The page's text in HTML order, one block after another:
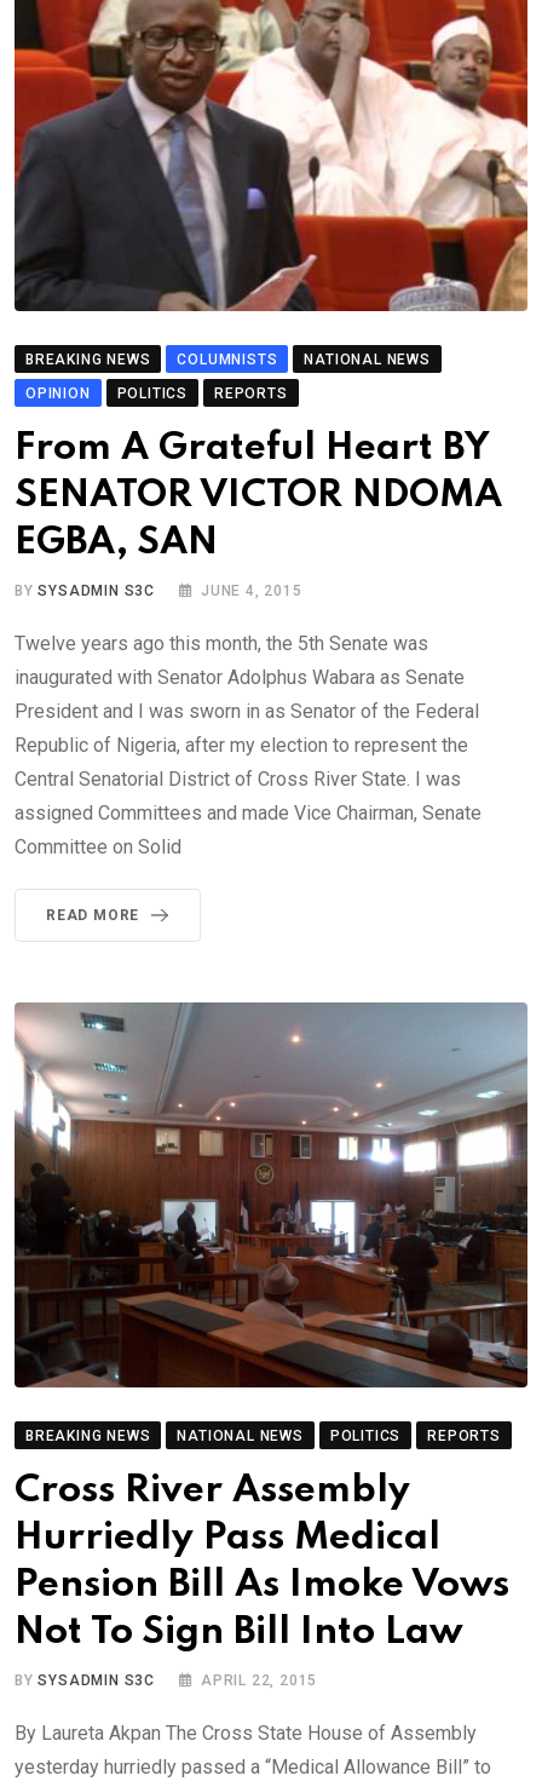
BREAKING NEWS COLUMNISTS
NATIONAL NEWS
OPINION
POLITICS REPORTS
From A Grateful Heart BY
SENATOR VICTOR NDOMA
EGBA, SAN
BYSYSADMIN S3C JUNE 4, 2015
Twelve years ago this month, the 5th Senate was
inaugurated with Senator Adolphus Wabara as Senate
President and I was sworn in as Senator of the Federal
Republic of Nigeria, after my election to represent the
Central Senatorial District of Cross River State. I was
assigned Committees and made Vice Chairman, Senate
Committee on Solid
READ MORE
BREAKING NEWS NATIONAL NEWS POLITICS REPORTS
Cross River Assembly
Hurriedly Pass Medical
Pension Bill As Imoke Vows
Not To Sign Bill Into Law
BYSYSADMIN S3C APRIL 22, 2015
By Laureta Akpan The Cross State House of Assembly
yesterday hurriedly passed a “Medical Allowance Bill” to